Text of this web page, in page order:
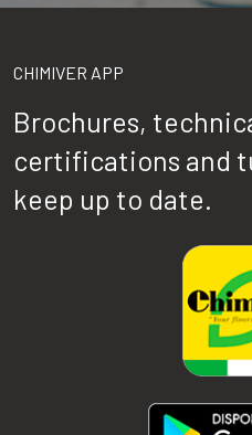
CHIMIVER APP
Brochures,
certifications and
keep up to date.